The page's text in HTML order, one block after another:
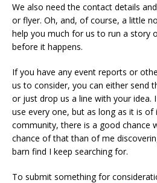
We also need the contact details
or flyer. Oh, and, of course, a little
help you much for us to run a story
before it happens.
If you have any event reports or
us to consider, you can either send
or just drop us a line with your idea.
use every one, but as long as it is
community, there is a good chance
chance of that than of me
barn find I keep searching for.
To submit something for